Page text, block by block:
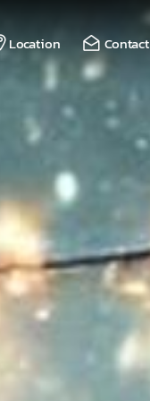
Location Contact